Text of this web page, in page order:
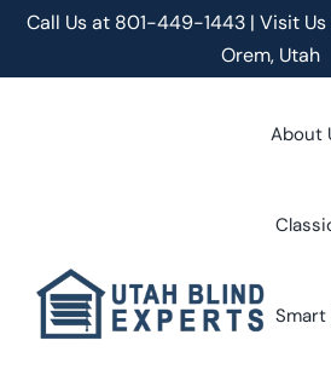
Skip
content
Call Us at 801-449-1443 | Visit
Orem, Utah
About
Smart